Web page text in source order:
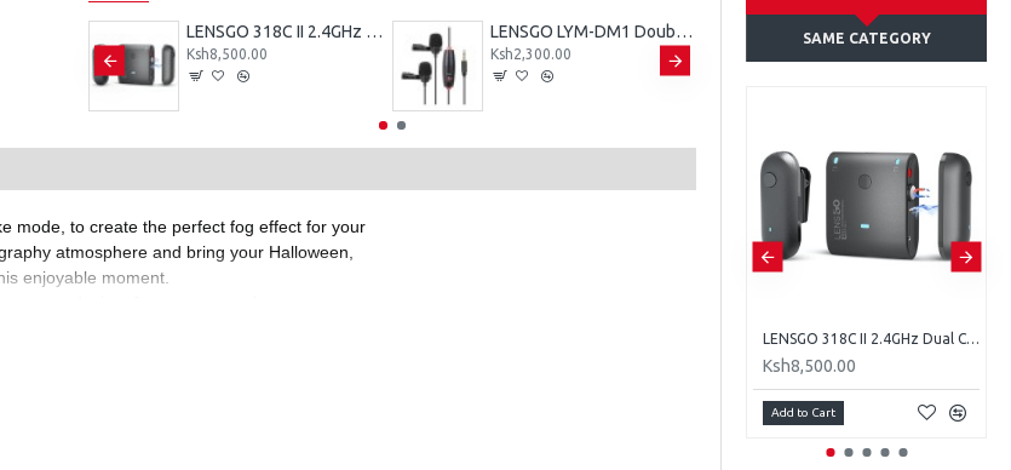
LENSGO 318C II 2.4GHz Dual Clip on Wireless Lavalier Microphone
Ksh8,500.00
LENSGO LYM-DM1 Double Dual Wired Microphone
Ksh2,300.00
mode, to create the perfect fog effect for your
atmosphere and bring your Halloween,
enjoyable moment.
design, for your convenience to carry
SAME CATEGORY
LENSGO 318C II 2.4GHz Dual Clip on Wireless Lavalier Microphone
Ksh8,500.00
Add to Cart